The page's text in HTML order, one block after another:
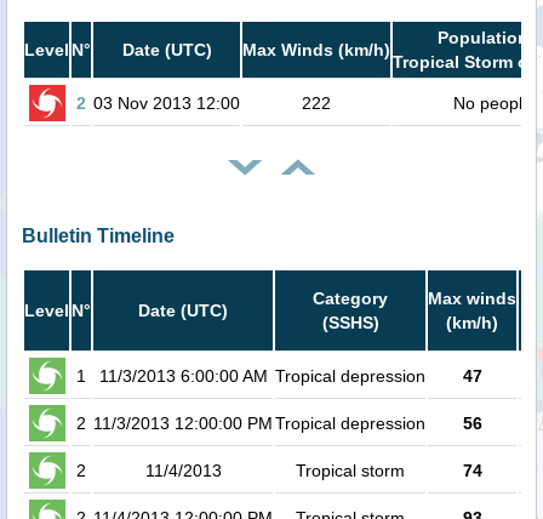
Level N° Date (UTC) Max Winds (km/h)
Population
Tropical Storm or
2 03 Nov 2013 12:00 222 No people
Bulletin Timeline
Level N° Date (UTC)
Category
(SSHS)
Max winds
(km/h)
1 11/3/2013 6:00:00 AM Tropical depression 47
2 11/3/2013 12:00:00 PMTropical depression 56
2 11/4/2013 Tropical storm 74